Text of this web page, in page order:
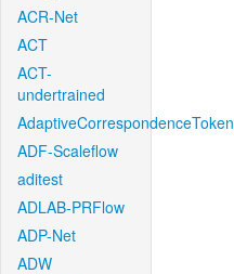
ACR-Net
ACT
ACT-
undertrained
AdaptiveCorrespondenceToken
ADF-Scaleflow
aditest
ADLAB-PRFlow
ADP-Net
ADW